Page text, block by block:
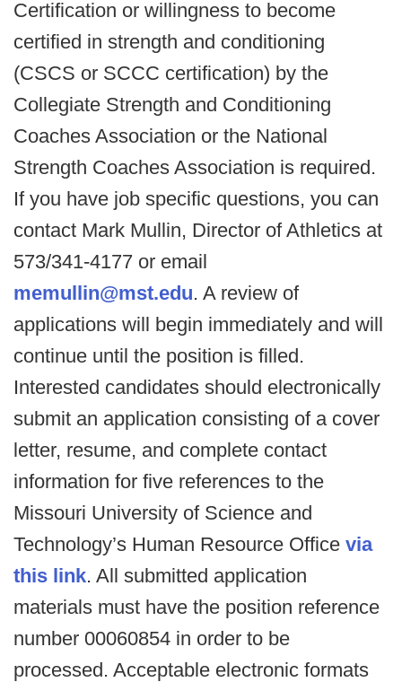
Certification or willingness to become
certified in strength and conditioning
(CSCS or SCCC certification) by the
Collegiate Strength and Conditioning
Coaches Association or the National
Strength Coaches Association is required.
If you have job specific questions, you can
contact Mark Mullin, Director of Athletics at
573/341-4177 or email
memullin@mst.edu. A review of
applications will begin immediately and will
continue until the position is filled.
Interested candidates should electronically
submit an application consisting of a cover
letter, resume, and complete contact
information for five references to the
Missouri University of Science and
Technology’s Human Resource Office via
this link. All submitted application
materials must have the position reference
number 00060854 in order to be
processed. Acceptable electronic formats